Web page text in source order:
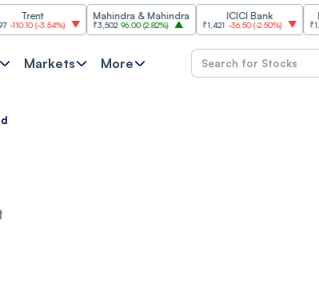
(-3.54%)
Mahindra & Mahindra
₹3,502 96.00 (2.82%)
ICICI Bank
₹1,421 -36.50(-2.50%)
Markets More